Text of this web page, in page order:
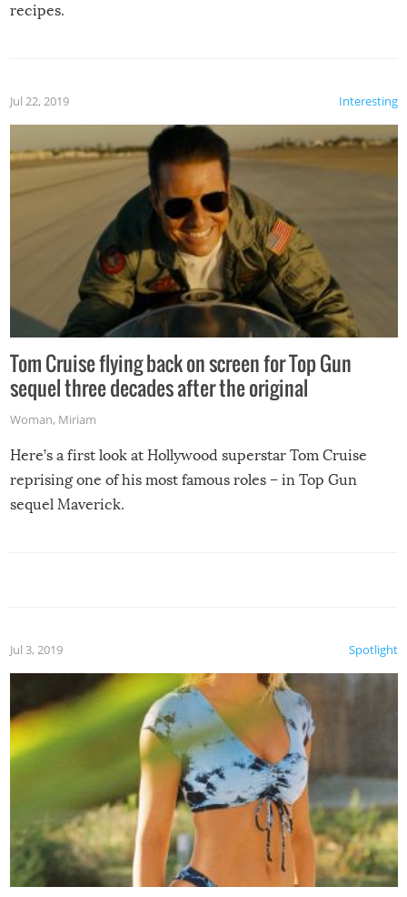
recipes.
Interesting
Jul 22, 2019
Tom Cruise flying back on screen for Top Gun
sequel three decades after the original
Woman, Miriam
Here’s a first look at Hollywood superstar Tom Cruise
reprising one of his most famous roles – in Top Gun
sequel Maverick.
Spotlight
Jul 3, 2019